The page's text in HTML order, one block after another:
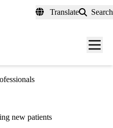
Translate Search
Menu
new patients